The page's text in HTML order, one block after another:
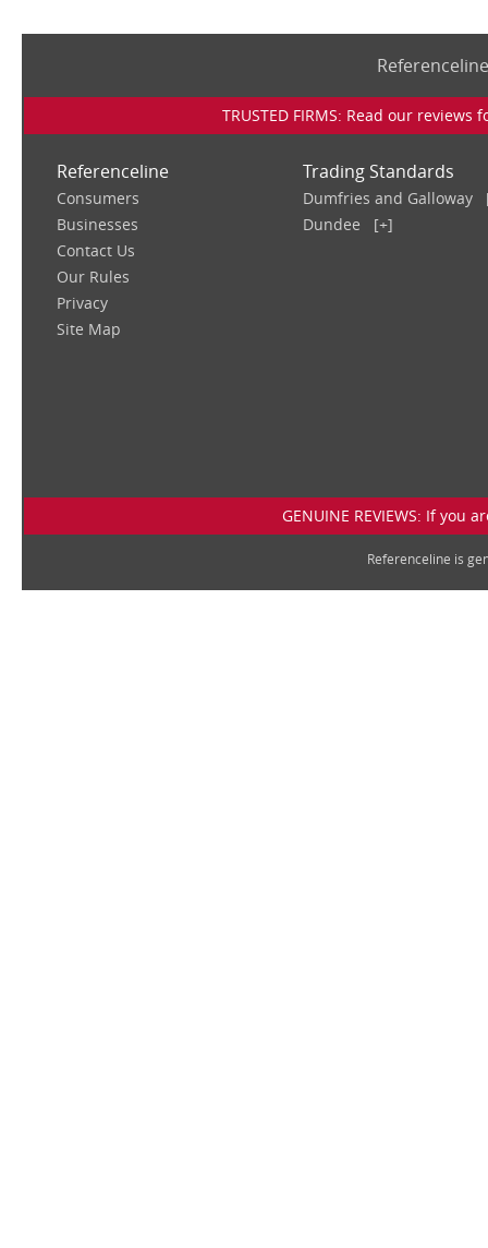
TRUSTED FIRMS: Read our
Referenceline
Consumers
Businesses
Contact Us
Our Rules
Privacy
Site Map
Trading Standards
Dumfries and Galloway
Dundee
[+]
GENUINE REVIEWS: If
Referenceline is